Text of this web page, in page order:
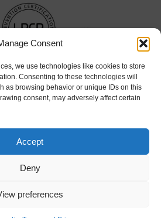
Consent
we use technologies like cookies to store
Consenting to these technologies will
as browsing behavior or unique IDs on this
consent, may adversely affect certain
Accept
Deny
preferences